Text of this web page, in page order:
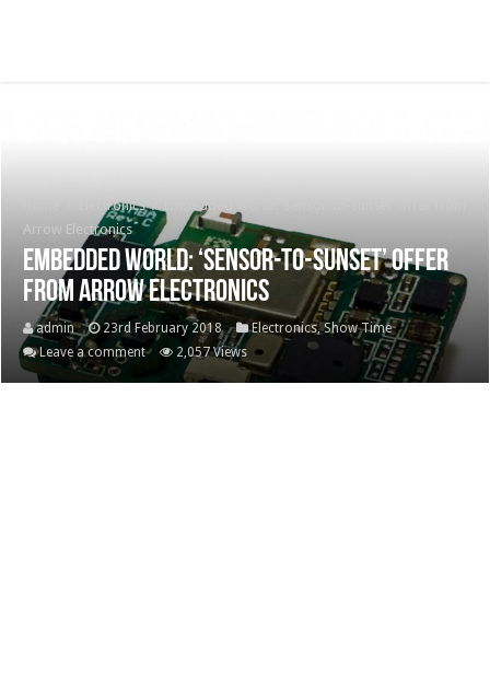
Electronics /
Embedded World: ‘Sensor-to-sunset’ offer from
Arrow Electronics
Embedded World: ‘Sensor-to-sunset’ offer
from Arrow Electronics
admin 23rd February 2018 Electronics,Show Time
Leave a comment
2,057 Views